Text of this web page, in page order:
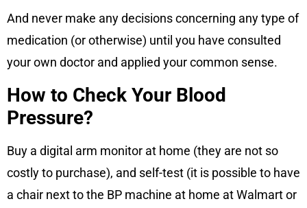
And never make any decisions concerning any type of
medication (or otherwise) until you have consulted
your own doctor and applied your common sense.
How to Check Your Blood
Pressure?
Buy a digital arm monitor at home (they are not so
costly to purchase), and self-test (it is possible to have
a chair next to the BP machine at home at Walmart or